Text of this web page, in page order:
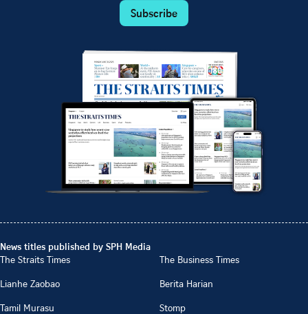
Subscribe
News titles published by SPH Media
The Straits Times
The Business Times
Lianhe Zaobao
Berita Harian
Tamil Murasu
Stomp